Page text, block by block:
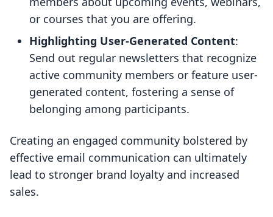
or courses that you are offering.
Highlighting User-Generated Content:
Send out regular newsletters that recognize
active community members or feature user-
generated content, fostering a sense of
belonging among participants.
Creating an engaged community bolstered by
effective email communication can ultimately
lead to stronger brand loyalty and increased
sales.